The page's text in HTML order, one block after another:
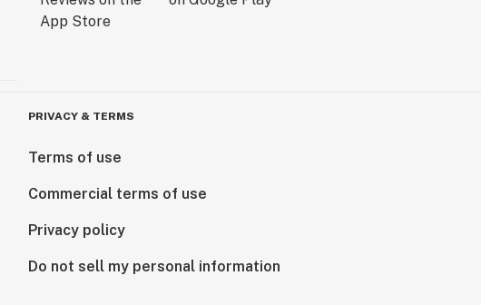
PRIVACY & TERMS
Terms of use
Commercial terms of use
Privacy policy
Do not sell my personal information